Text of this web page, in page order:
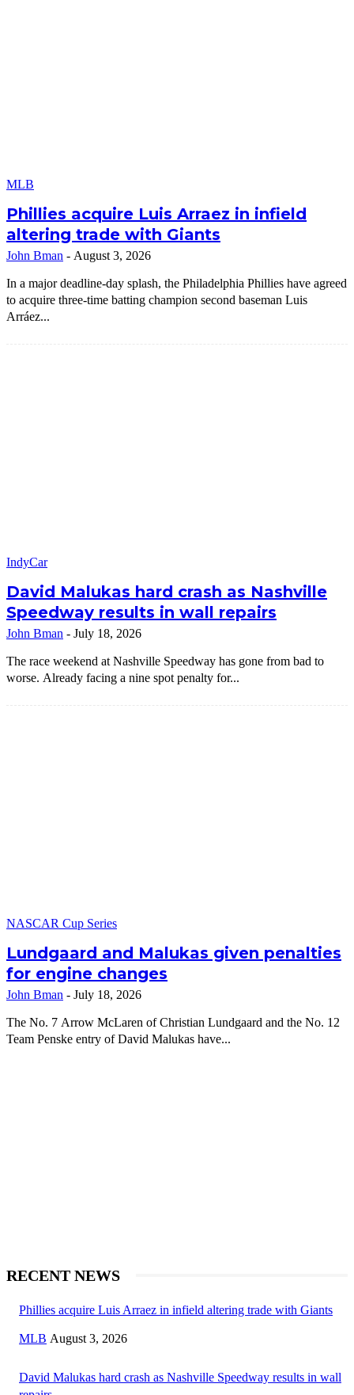
MLB
Phillies acquire Luis Arraez in infield
altering trade with Giants
John Bman - August 3, 2026
In a major deadline-day splash, the Philadelphia Phillies have agreed
to acquire three-time batting champion second baseman Luis
Arráez...
IndyCar
David Malukas hard crash as Nashville
Speedway results in wall repairs
John Bman - July 18, 2026
The race weekend at Nashville Speedway has gone from bad to
worse. Already facing a nine spot penalty for...
NASCAR Cup Series
Lundgaard and Malukas given penalties
for engine changes
John Bman - July 18, 2026
The No. 7 Arrow McLaren of Christian Lundgaard and the No. 12
Team Penske entry of David Malukas have...
RECENT NEWS
Phillies acquire Luis Arraez in infield altering trade with Giants
MLB August 3, 2026
David Malukas hard crash as Nashville Speedway results in wall